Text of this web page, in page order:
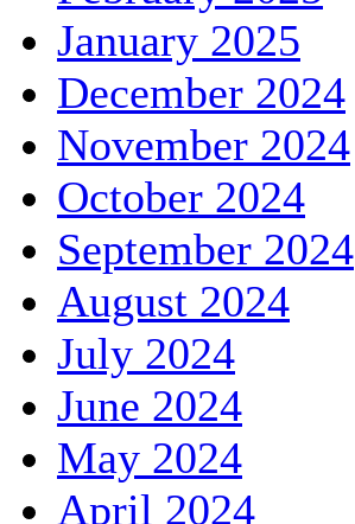
January 2025
December 2024
November 2024
October 2024
September 2024
August 2024
July 2024
June 2024
May 2024
April 2024